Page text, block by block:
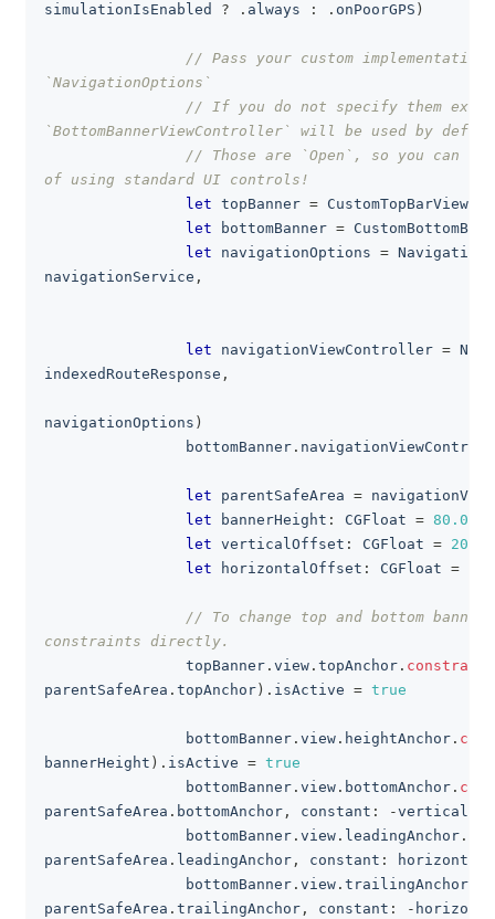
simulationIsEnabled ? . always : . onPoorGPS )
// Pass your custom
`NavigationOptions`
// If you do not specify them
`BottomBannerViewController` will be used by
// Those are `Open`, so you can
of using standard UI controls!
let topBanner =
let bottomBanner =
let navigationOptions =
navigationService ,
let navigationViewController =
indexedRouteResponse ,
navigationOptions )
                bottomBanner
.
let parentSafeArea =
let bannerHeight : CGFloat = 80.0
let verticalOffset : CGFloat = 20.0
let horizontalOffset : CGFloat =
// To change top and bottom
constraints directly.
                topBanner
. view . topAnchor . constraint
parentSafeArea . topAnchor ) . isActive = true
                bottomBanner
. view . heightAnchor .
bannerHeight ) . isActive = true
                bottomBanner
. view . bottomAnchor .
parentSafeArea . bottomAnchor , constant : -
                bottomBanner
. view . leadingAnchor .
parentSafeArea . leadingAnchor , constant :
                bottomBanner
. view . trailingAnchor
parentSafeArea . trailingAnchor , constant : -